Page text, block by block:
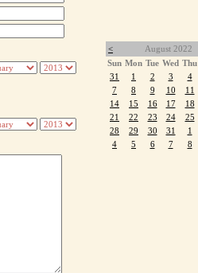
< August 2022
Sun Mon Tue Wed Thu
31
1 2 3 4
7
8 9 10 11
14
15 16 17 18
21
22 23 24 25
28
29 30 31 1
4
5 6 7 8